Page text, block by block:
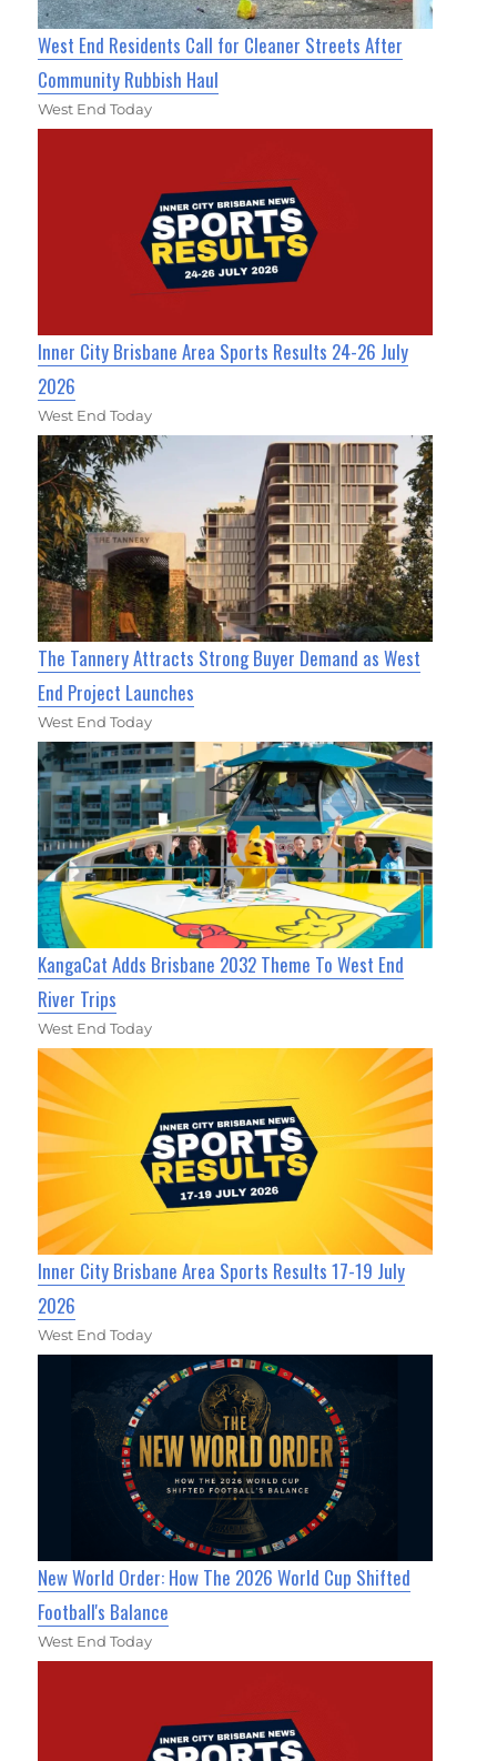
West End Residents Call for Cleaner Streets After
Community Rubbish Haul
West End Today
Inner City Brisbane Area Sports Results 24-26 July
2026
West End Today
The Tannery Attracts Strong Buyer Demand as West
End Project Launches
West End Today
KangaCat Adds Brisbane 2032 Theme To West End
River Trips
West End Today
Inner City Brisbane Area Sports Results 17-19 July
2026
West End Today
New World Order: How The 2026 World Cup Shifted
Football's Balance
West End Today